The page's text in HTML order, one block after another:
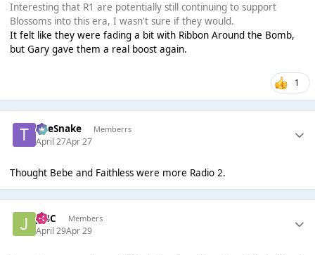
Interesting that R1 are potentially still continuing to support
Blossoms into this era, I wasn't sure if they would.
It felt like they were fading a bit with Ribbon Around the Bomb,
but Gary gave them a real boost again.
1
TheSnake Memberrs
April 27Apr 27
Thought Bebe and Faithless were more Radio 2.
J14C Members
April 29Apr 29